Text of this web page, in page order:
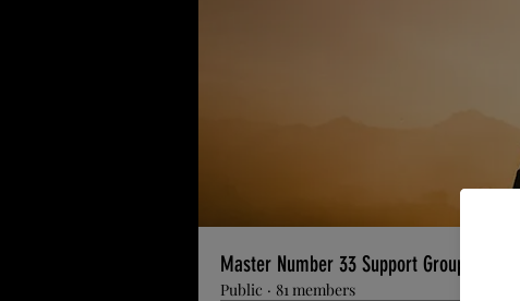
Master Number 33 Support Group
Public · 81 members